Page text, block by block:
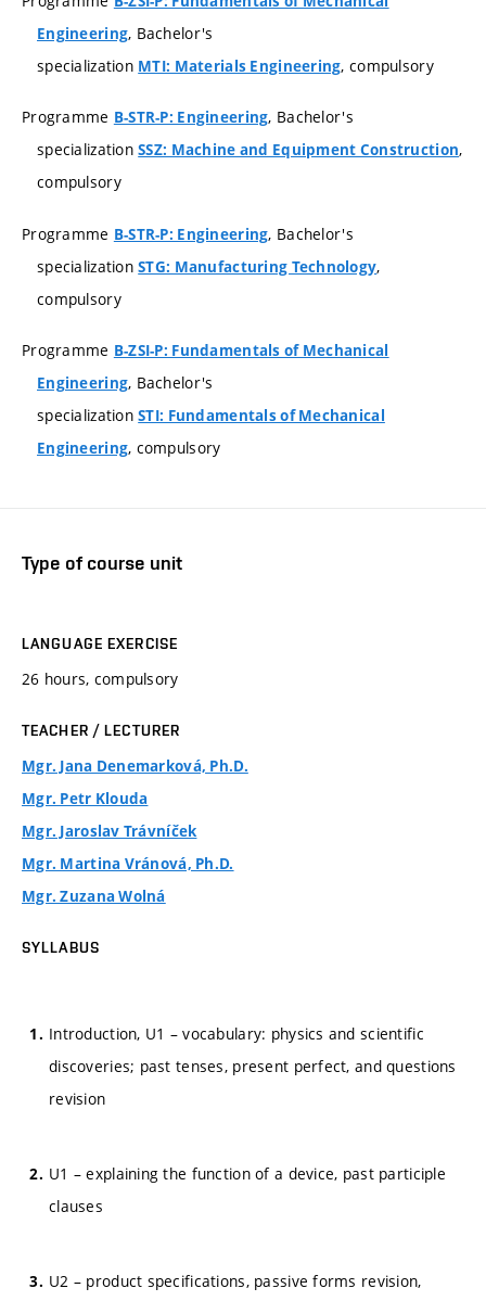
Engineering, Bachelor's
specialization MTI: Materials Engineering, compulsory
Programme B-STR-P: Engineering, Bachelor's
specializationSSZ: Machine and Equipment Construction,
compulsory
Programme B-STR-P: Engineering, Bachelor's
specializationSTG: Manufacturing Technology,
compulsory
Programme B-ZSI-P: Fundamentals of Mechanical
Engineering, Bachelor's
specializationSTI: Fundamentals of Mechanical
Engineering, compulsory
Type of course unit
LANGUAGE EXERCISE
26 hours, compulsory
TEACHER / LECTURER
Mgr. Jana Denemarková, Ph.D.
Mgr. Petr Klouda
Mgr. Jaroslav Trávníček
Mgr. Martina Vránová, Ph.D.
Mgr. Zuzana Wolná
SYLLABUS
Introduction, U1 – vocabulary: physics and scientific
discoveries; past tenses, present perfect, and questions
revision
U1 – explaining the function of a device, past participle
clauses
U2 – product specifications, passive forms revision,